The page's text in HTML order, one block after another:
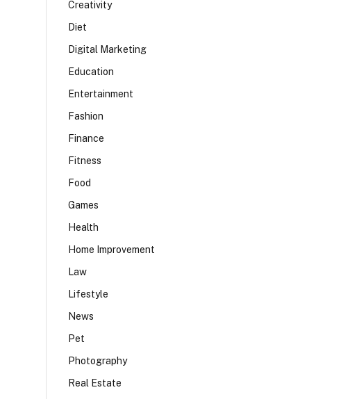
Creativity
Diet
Digital Marketing
Education
Entertainment
Fashion
Finance
Fitness
Food
Games
Health
Home Improvement
Law
Lifestyle
News
Pet
Photography
Real Estate